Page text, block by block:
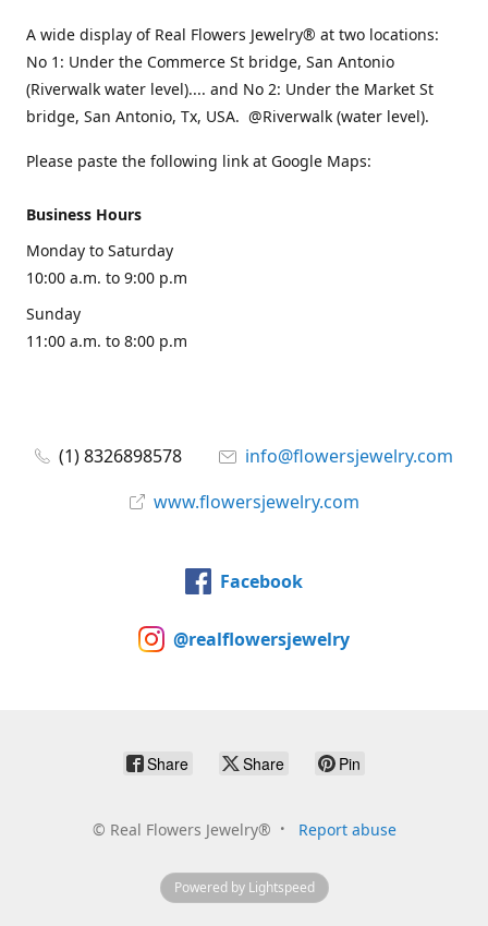
A wide display of Real Flowers Jewelry® at two locations:
No 1: Under the Commerce St bridge, San Antonio
(Riverwalk water level).... and No 2: Under the Market St
bridge, San Antonio, Tx, USA. @Riverwalk (water level).
Please paste the following link at Google Maps:
Business Hours
Monday to Saturday
10:00 a.m. to 9:00 p.m
Sunday
11:00 a.m. to 8:00 p.m
(1) 8326898578
info@flowersjewelry.com
www.flowersjewelry.com
Facebook
@realflowersjewelry
Share Share Pin
© Real Flowers Jewelry® Report abuse
Powered by Lightspeed